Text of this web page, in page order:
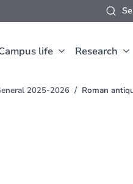
life Research
2025-2026 Roman